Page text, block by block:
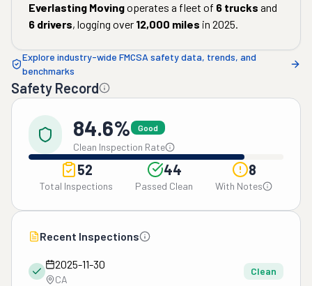
Everlasting Movingoperates a fleet of 6 trucks and
6 drivers, logging over 12,000 miles in 2025.
Explore industry-wide FMCSA safety data, trends, and
benchmarks
Safety Record
84.6% Good
Clean Inspection Rate
52
Total Inspections
44
Passed Clean
8
With Notes
Recent Inspections
2025-11-30
CA
Clean